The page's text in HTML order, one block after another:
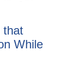
that
While